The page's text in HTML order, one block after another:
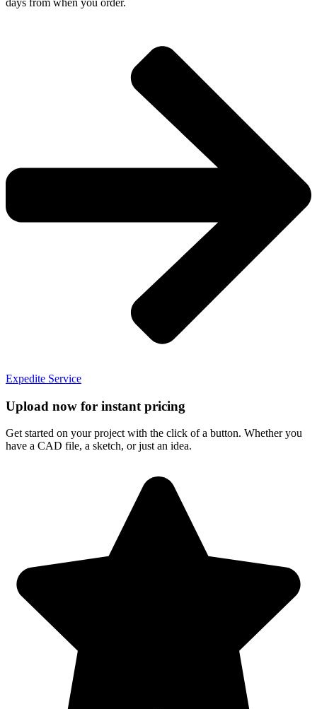
days from when you order.
Expedite Service
Upload now for instant pricing
Get started on your project with the click of a button. Whether you
have a CAD file, a sketch, or just an idea.